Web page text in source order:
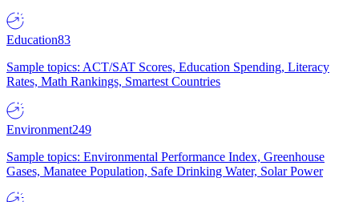
Education83
Sample topics: ACT/SAT Scores, Education Spending, Literacy
Rates, Math Rankings, Smartest Countries
Environment249
Sample topics: Environmental Performance Index, Greenhouse
Gases, Manatee Population, Safe Drinking Water, Solar Power